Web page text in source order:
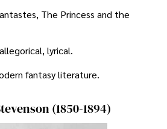
The Princess and the
lyrical.
fantasy literature.
(1850-1894)